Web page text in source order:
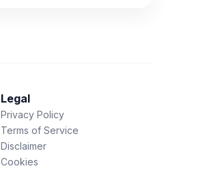
Legal
Privacy Policy
Terms of Service
Disclaimer
Cookies